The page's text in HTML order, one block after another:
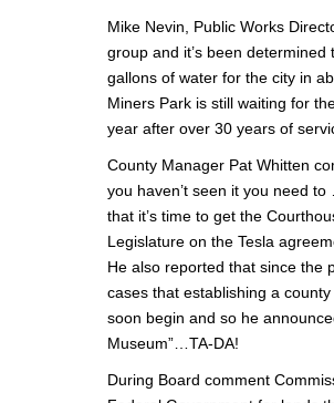
Mike Nevin, Public Works
group and it’s been
gallons of water for the city in
Miners Park is still waiting for
year after over 30 years of
County Manager Pat Whitten
you haven’t seen it you need
that it’s time to get the
Legislature on the Tesla
He also reported that since the
cases that establishing a
soon begin and so he
Museum”…TA-DA!
During Board comment